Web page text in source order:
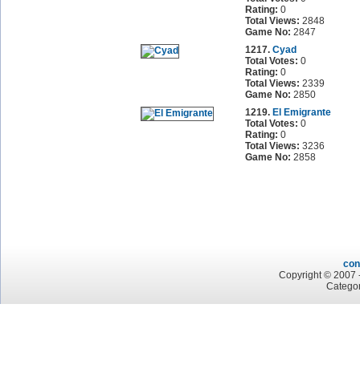
Rating: 0
Total Views: 2848
Game No: 2847
1217. Cyad
Total Votes: 0
Rating: 0
Total Views: 2339
Game No: 2850
1219. El Emigrante
Total Votes: 0
Rating: 0
Total Views: 3236
Game No: 2858
Copyright © 2007